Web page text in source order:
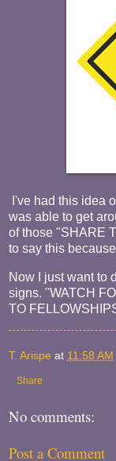
I've had this idea
was able to get
of those "SHARE
to say this
Now I just want to
signs. "WATCH
TO
T. Arispe at 11:58 AM
Share
No comments:
Post a Comment